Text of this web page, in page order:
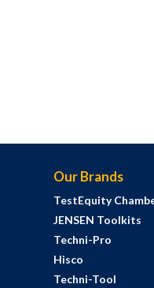
Our Brands
TestEquity
JENSEN Toolkits
Techni-Pro
Hisco
Techni-Tool